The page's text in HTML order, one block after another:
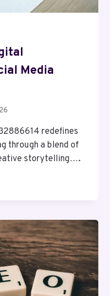
Media
redefines
through a blend of
storytelling….